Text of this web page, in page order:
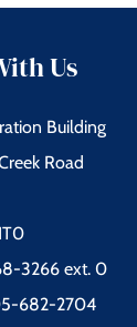
Us
Building
Road
3266 ext. 0
682-2704